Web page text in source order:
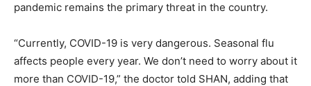
pandemic remains the primary threat in the country.
“Currently, COVID-19 is very dangerous. Seasonal flu
affects people every year. We don’t need to worry about it
more than COVID-19,” the doctor told SHAN, adding that